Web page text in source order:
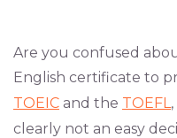
Are you confused
English certificate to
TOEIC and the TOEFL
clearly not an easy